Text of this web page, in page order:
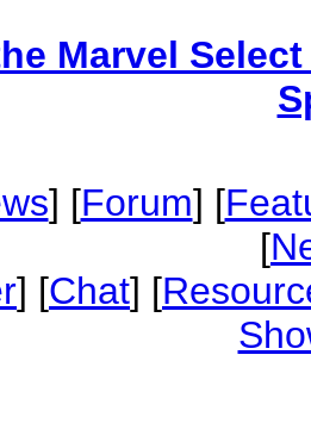
Marvel
] [Forum] [
[
] [Chat] [